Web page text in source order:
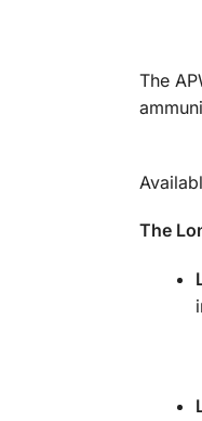
The
The